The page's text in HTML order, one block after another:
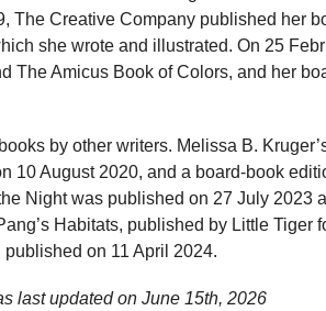
The Creative Company published her
she wrote and illustrated. On 25
The Amicus Book of Colors, and her
by other writers. Melissa B.
10 August 2020, and a board-book
Night was published on 27 July 2023
Habitats, published by Little Tiger
published on 11 April 2024.
last updated on June 15th, 2026